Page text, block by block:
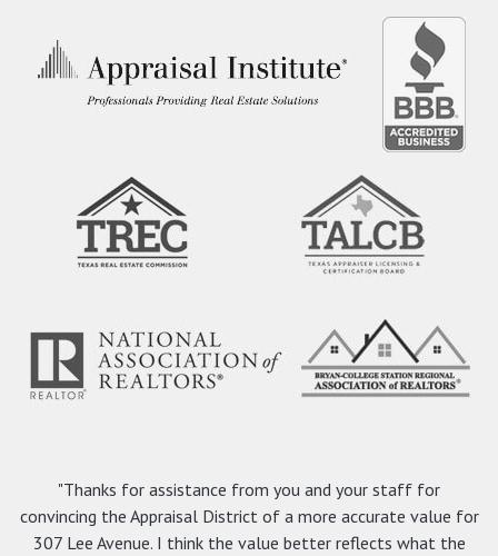
"Thanks for assistance from you and your staff for
convincing the Appraisal District of a more accurate value for
307 Lee Avenue. I think the value better reflects what the